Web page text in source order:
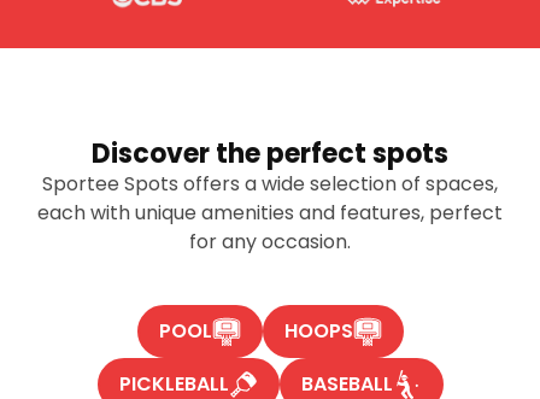
Discover the perfect spots
Sportee Spots offers a wide selection of spaces,
each with unique amenities and features, perfect
for any occasion.
POOL
HOOPS
PICKLEBALL
BASEBALL